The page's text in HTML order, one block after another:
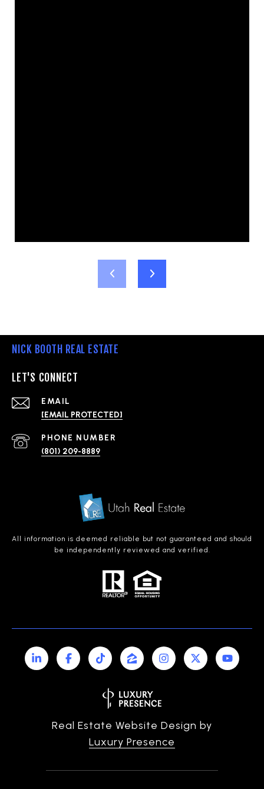
NICK BOOTH REAL ESTATE
LET'S CONNECT
EMAIL
[EMAIL PROTECTED]
PHONE NUMBER
(801) 209-8889
All information is deemed reliable but not guaranteed and should
be independently reviewed and verified.
Real Estate Website Design by
Luxury Presence